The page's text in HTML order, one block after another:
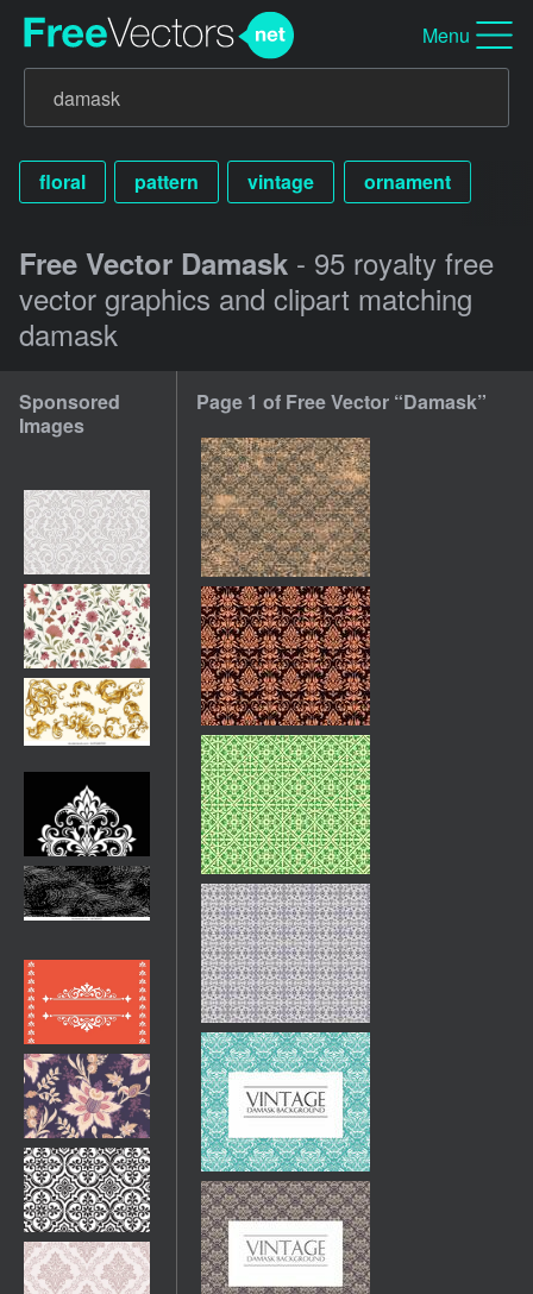
Menu
floral pattern vintage ornament
Free Vector Damask - 95 royalty free
vector graphics and clipart matching
damask
Sponsored
Images
Page 1 of Free Vector “Damask”